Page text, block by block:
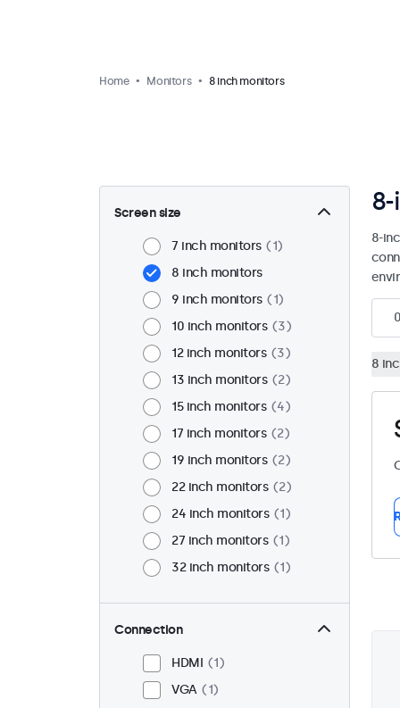
Home Monitors 8 inch monitors
Screen size
7 inch monitors
1
8 inch monitors
9 inch monitors
1
10 inch monitors
3
12 inch monitors
3
13 inch monitors
2
15 inch monitors
4
17 inch monitors
2
19 inch monitors
2
22 inch monitors
2
24 inch monitors
1
27 inch monitors
1
32 inch monitors
1
Connection
HDMI
1
VGA
1
8-
0
8